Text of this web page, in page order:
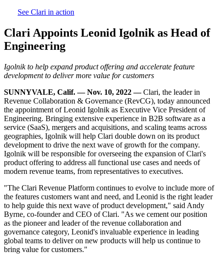
See Clari in action
Clari Appoints Leonid Igolnik as Head of
Engineering
Igolnik to help expand product offering and accelerate feature
development to deliver more value for customers
SUNNYVALE, Calif. — Nov. 10, 2022 —Clari, the leader in
Revenue Collaboration & Governance (RevCG), today announced
the appointment of Leonid Igolnik as Executive Vice President of
Engineering. Bringing extensive experience in B2B software as a
service (SaaS), mergers and acquisitions, and scaling teams across
geographies, Igolnik will help Clari double down on its product
development to drive the next wave of growth for the company.
Igolnik will be responsible for overseeing the expansion of Clari's
product offering to address all functional use cases and needs of
modern revenue teams, from representatives to executives.
"The Clari Revenue Platform continues to evolve to include more of
the features customers want and need, and Leonid is the right leader
to help guide this next wave of product development," said Andy
Byrne, co-founder and CEO of Clari. "As we cement our position
as the pioneer and leader of the revenue collaboration and
governance category, Leonid's invaluable experience in leading
global teams to deliver on new products will help us continue to
bring value for customers."